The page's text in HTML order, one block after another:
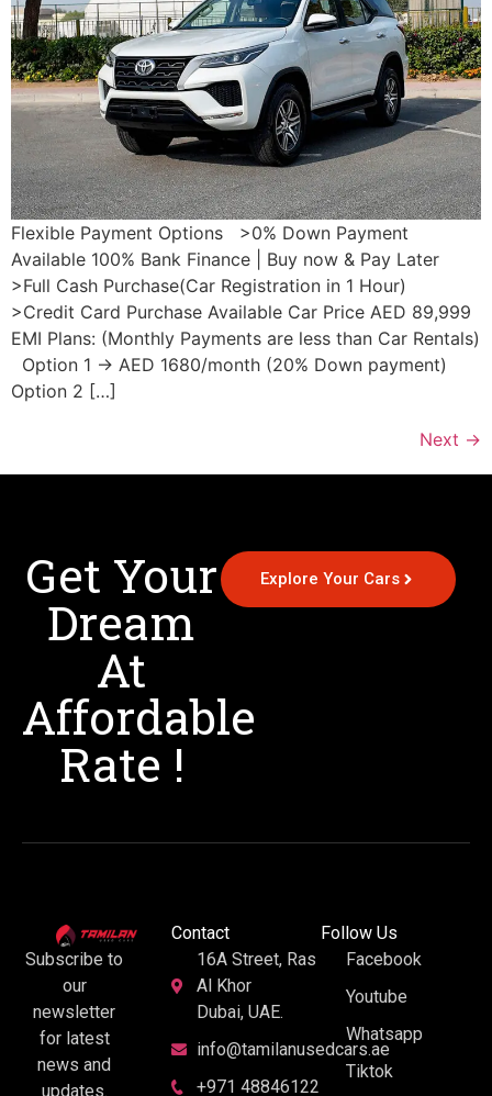
Flexible Payment Options >0% Down Payment
Available 100% Bank Finance | Buy now & Pay Later
>Full Cash Purchase(Car Registration in 1 Hour)
>Credit Card Purchase Available Car Price AED 89,999
EMI Plans: (Monthly Payments are less than Car Rentals)
Option 1 → AED 1680/month (20% Down payment)
Option 2 […]
Next →
Get Your
Dream
At
Affordable
Rate !
Explore Your Cars
Subscribe to
our
newsletter
for latest
news and
updates.
Contact
16A Street, Ras
Al Khor
Dubai, UAE.
info@tamilanusedcars.ae
+971 48846122
Follow Us
Facebook
Youtube
Whatsapp
Tiktok